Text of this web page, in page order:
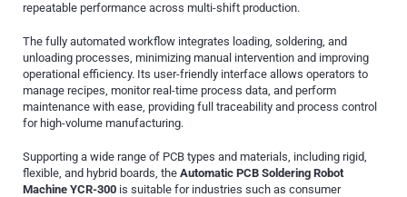
repeatable performance across multi-shift production.
The fully automated workflow integrates loading, soldering, and
unloading processes, minimizing manual intervention and improving
operational efficiency. Its user-friendly interface allows operators to
manage recipes, monitor real-time process data, and perform
maintenance with ease, providing full traceability and process control
for high-volume manufacturing.
Supporting a wide range of PCB types and materials, including rigid,
flexible, and hybrid boards, the Automatic PCB Soldering Robot
Machine YCR-300 is suitable for industries such as consumer